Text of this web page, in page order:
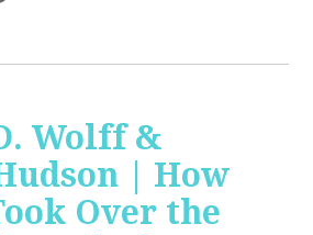
Wolff &
| How
Over the